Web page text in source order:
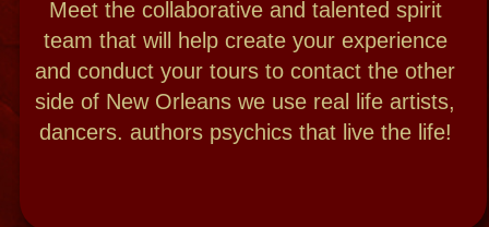
Bloody Mary Haunted Museum Annex
Voodoo paranormal Studio
New Orleans Voodoo Cabildo
at the Historic Home of Marie Laveau
by appointment only
1022 St. Ann street NOLA